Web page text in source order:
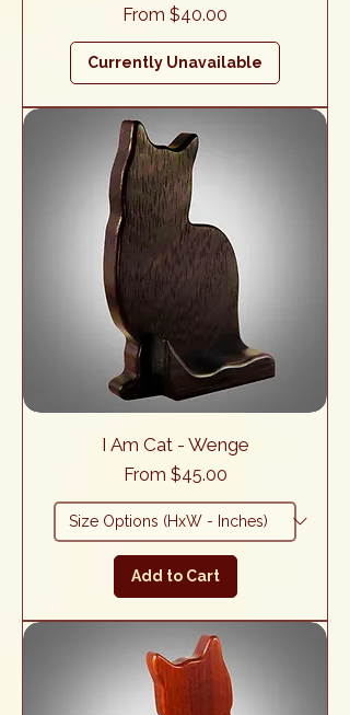
From $40.00
Sale Price
Currently Unavailable
I Am Cat - Wenge
From $45.00
Sale Price
Add to Cart